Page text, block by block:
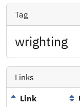
Tag
wrighting
Links
Link